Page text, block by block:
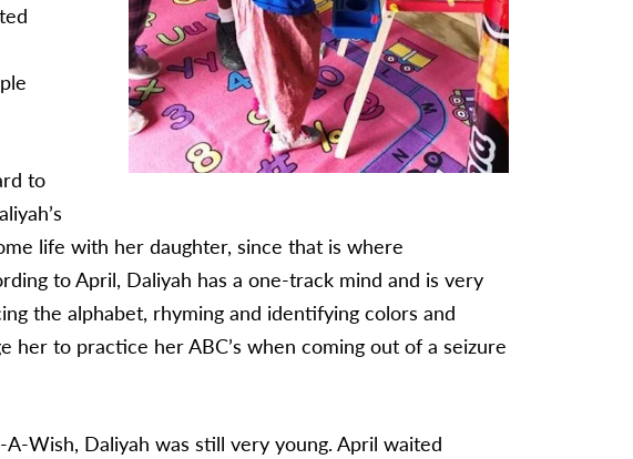
to
life with her daughter, since that is where
to April, Daliyah has a one-track mind and is very
the alphabet, rhyming and identifying colors and
her to practice her ABC’s when coming out of a seizure
Wish, Daliyah was still very young. April waited